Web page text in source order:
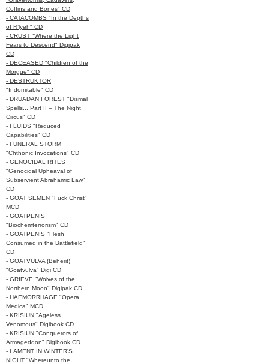
Coffins and Bones" CD
- CATACOMBS "In the Depths
of R’lyeh" CD
- CRUST "Where the Light
Fears to Descend" Digipak
CD
- DECEASED "Children of the
Morgue" CD
- DESTRUKTOR
"Indomitable" CD
- DRUADAN FOREST "Dismal
Spells... Part II – The Night
Circus" CD
- FLUIDS "Reduced
Capabilities" CD
- FUNERAL STORM
"Chthonic Invocations" CD
- GENOCIDAL RITES
"Genocidal Upheaval of
Subservient Abrahamic Law"
CD
- GOAT SEMEN "Fuck Christ"
MCD
- GOATPENIS
"Biochemterrorism" CD
- GOATPENIS "Flesh
Consumed in the Battlefield"
CD
- GOATVULVA (Beherit)
"Goatvulva" Digi CD
- GRIEVE "Wolves of the
Northern Moon" Digipak CD
- HAEMORRHAGE "Opera
Medica" MCD
- KRISIUN "Ageless
Venomous" Digibook CD
- KRISIUN "Conquerors of
Armageddon" Digibook CD
- LAMENT IN WINTER'S
NIGHT "Whereunto the